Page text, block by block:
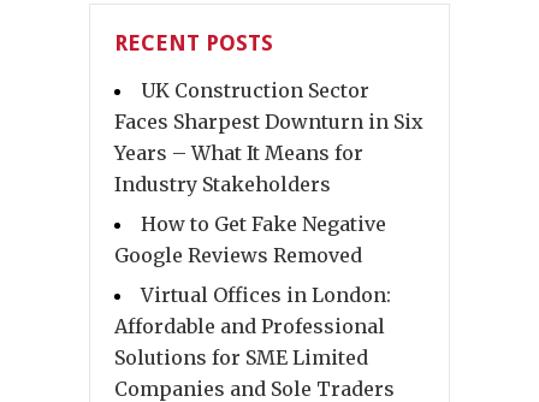
RECENT POSTS
UK Construction Sector
Faces Sharpest Downturn in Six
Years – What It Means for
Industry Stakeholders
How to Get Fake Negative
Google Reviews Removed
Virtual Offices in London:
Affordable and Professional
Solutions for SME Limited
Companies and Sole Traders